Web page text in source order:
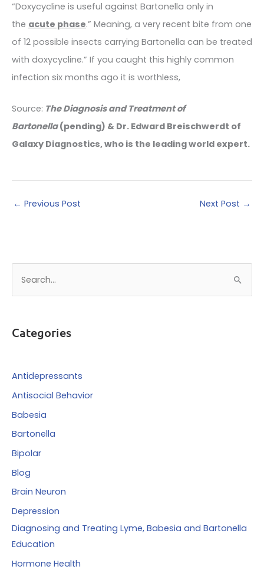
“Doxycycline is useful against Bartonella only in
the acute phase.” Meaning, a very recent bite from one
of 12 possible insects carrying Bartonella can be treated
with doxycycline.” If you caught this highly common
infection six months ago it is worthless,
Source: The Diagnosis and Treatment of
Bartonella(pending) & Dr. Edward Breischwerdt of
Galaxy Diagnostics, who is the leading world expert.
← Previous Post Next Post →
c
f
o
Categories
Antidepressants
Antisocial Behavior
Babesia
Bartonella
Bipolar
Blog
Brain Neuron
Depression
Diagnosing and Treating Lyme, Babesia and Bartonella
Education
Hormone Health